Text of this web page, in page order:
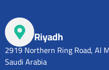
Riyadh
2919 Northern Ring Road, Al
Saudi Arabia